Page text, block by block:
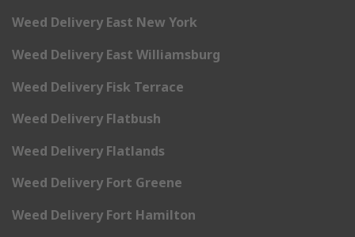
Weed Delivery East New York
Weed Delivery East Williamsburg
Weed Delivery Fisk Terrace
Weed Delivery Flatbush
Weed Delivery Flatlands
Weed Delivery Fort Greene
Weed Delivery Fort Hamilton